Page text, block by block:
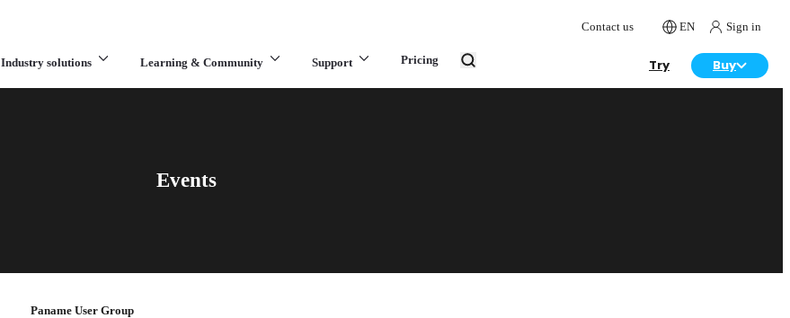
Contact us EN Sign in
Industry solutions Learning & Community Support Pricing Try Buy
Events
Paname User Group